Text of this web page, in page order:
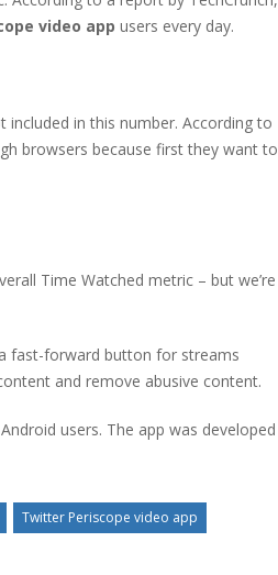
video app users every day.
in this number. According to
browsers because first they want to
Time Watched metric – but we’re
fast-forward button for streams
and remove abusive content.
users. The app was developed
Twitter Periscope video app